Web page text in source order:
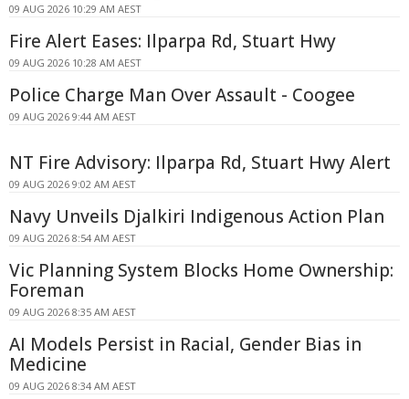
09 AUG 2026 10:29 AM AEST
Fire Alert Eases: Ilparpa Rd, Stuart Hwy
09 AUG 2026 10:28 AM AEST
Police Charge Man Over Assault - Coogee
09 AUG 2026 9:44 AM AEST
NT Fire Advisory: Ilparpa Rd, Stuart Hwy Alert
09 AUG 2026 9:02 AM AEST
Navy Unveils Djalkiri Indigenous Action Plan
09 AUG 2026 8:54 AM AEST
Vic Planning System Blocks Home Ownership:
Foreman
09 AUG 2026 8:35 AM AEST
AI Models Persist in Racial, Gender Bias in
Medicine
09 AUG 2026 8:34 AM AEST